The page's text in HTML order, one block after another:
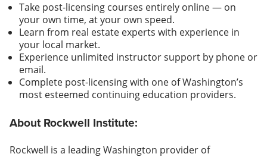
Take post-licensing courses entirely online — on
your own time, at your own speed.
Learn from real estate experts with experience in
your local market.
Experience unlimited instructor support by phone or
email.
Complete post-licensing with one of Washington’s
most esteemed continuing education providers.
About Rockwell Institute:
Rockwell is a leading Washington provider of